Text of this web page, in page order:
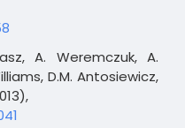
A. Weremczuk, A.
D.M. Antosiewicz,